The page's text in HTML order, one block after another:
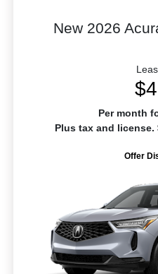
New 2026
Per month
Plus tax and license.
Offer